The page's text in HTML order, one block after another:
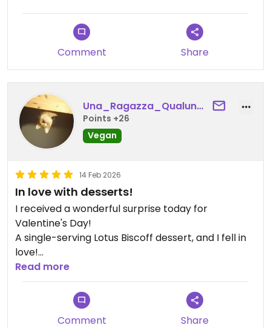
Comment Share
Una_Ragazza_Qualunque
Points +26
Vegan
14 Feb 2026
In love with desserts!
I received a wonderful surprise today for
Valentine's Day!
A single-serving Lotus Biscoff dessert, and I fell in
love!
So delicious, You can't eat just a teaspoon.
Devoured, not too sweet, truly wonderful.
I can't wait to go back and try more, but I'll
definitely take this dessert again someday!
Read more
Comment Share